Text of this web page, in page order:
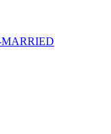
MARRIED